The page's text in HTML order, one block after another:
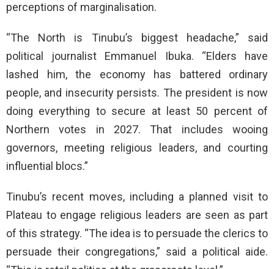
perceptions of marginalisation.
“The North is Tinubu’s biggest headache,” said
political journalist Emmanuel Ibuka. “Elders have
lashed him, the economy has battered ordinary
people, and insecurity persists. The president is now
doing everything to secure at least 50 percent of
Northern votes in 2027. That includes wooing
governors, meeting religious leaders, and courting
influential blocs.”
Tinubu’s recent moves, including a planned visit to
Plateau to engage religious leaders are seen as part
of this strategy. “The idea is to persuade the clerics to
persuade their congregations,” said a political aide.